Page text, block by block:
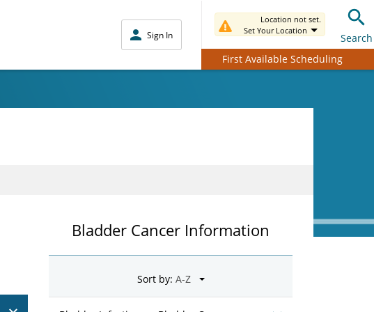
Sign In
Location not set.
Set Your Location
Search
First Available Scheduling
Bladder Cancer Information
Sort by: